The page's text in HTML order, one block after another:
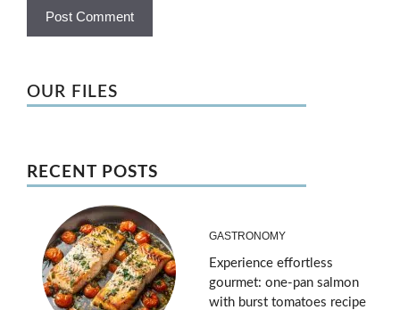
OUR FILES
RECENT POSTS
GASTRONOMY
Experience effortless
gourmet: one-pan salmon
with burst tomatoes recipe